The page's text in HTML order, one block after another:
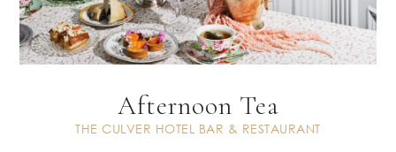
Afternoon Tea
THE CULVER HOTEL BAR & RESTAURANT